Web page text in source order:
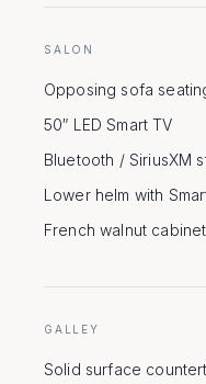
SALON
Opposing sofa
50″ LED Smart TV
Bluetooth / SiriusXM
Lower helm with
French walnut
GALLEY
Solid surface